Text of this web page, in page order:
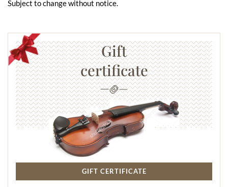
Subject to change without notice.
Gift
certificate
GIFT CERTIFICATE